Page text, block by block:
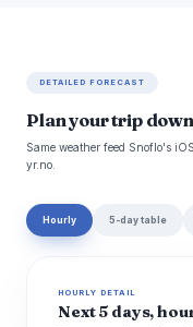
DETAILED FORECAST
Plan your trip
Same weather feed Snoflo's
yr.no.
Hourly 5-day table
HOURLY DETAIL
Next 5 days,